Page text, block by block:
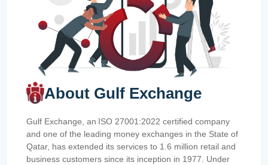
About Gulf Exchange
Gulf Exchange, an ISO 27001:2022 certified company
and one of the leading money exchanges in the State of
Qatar, has extended its services to 1.6 million retail and
business customers since its inception in 1977. Under